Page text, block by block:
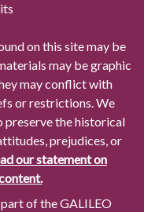
on this site may be
may be graphic
may conflict with
or restrictions. We
preserve the historical
prejudices, or
our statement on
of the GALILEO